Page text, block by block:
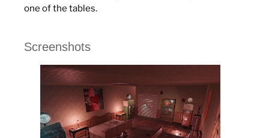
one of the tables.
Screenshots